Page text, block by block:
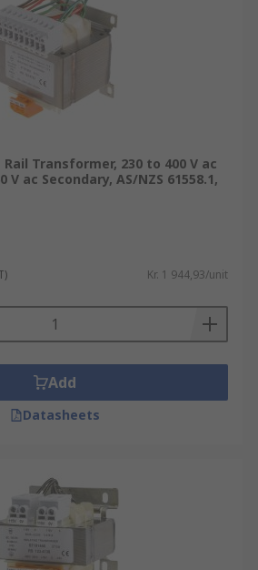
Rail Transformer, 230 to 400 V ac
V ac Secondary, AS/NZS 61558.1,
Kr. 1 944,93/unit
Add
Datasheets